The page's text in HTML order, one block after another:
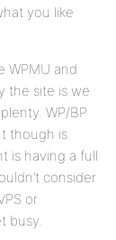
you like
WPMU and
the site is we
WP/BP
though is
is having a full
consider
or
busy.